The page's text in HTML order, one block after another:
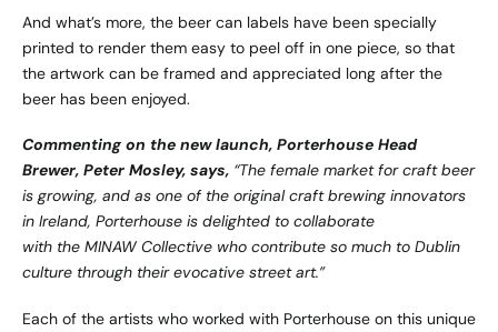
And what’s more, the beer can labels have been specially
printed to render them easy to peel off in one piece, so that
the artwork can be framed and appreciated long after the
beer has been enjoyed.
Commenting on the new launch, Porterhouse Head
Brewer, Peter Mosley, says, “The female market for craft beer
is growing, and as one of the original craft brewing innovators
in Ireland, Porterhouse is delighted to collaborate
with the MINAW Collective who contribute so much to Dublin
culture through their evocative street art.”
Each of the artists who worked with Porterhouse on this unique